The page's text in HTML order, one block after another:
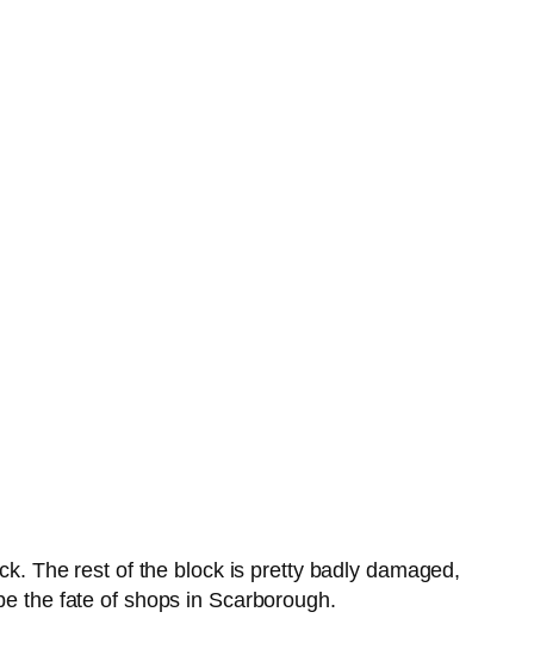
The rest of the block is pretty badly damaged,
the fate of shops in Scarborough.